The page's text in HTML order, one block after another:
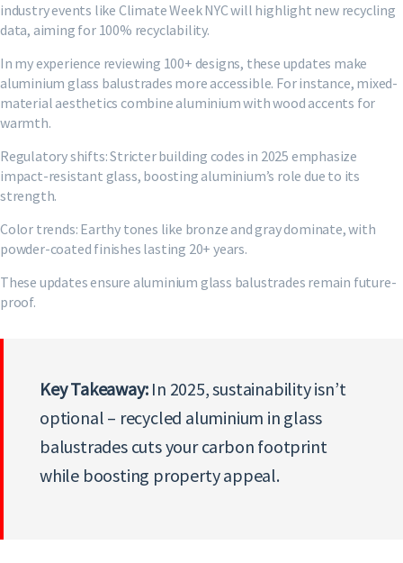
industry events like Climate Week NYC will highlight new recycling
data, aiming for 100% recyclability.
In my experience reviewing 100+ designs, these updates make
aluminium glass balustrades more accessible. For instance, mixed-
material aesthetics combine aluminium with wood accents for
warmth.
Regulatory shifts: Stricter building codes in 2025 emphasize
impact-resistant glass, boosting aluminium’s role due to its
strength.
Color trends: Earthy tones like bronze and gray dominate, with
powder-coated finishes lasting 20+ years.
These updates ensure aluminium glass balustrades remain future-
proof.
Key Takeaway:In 2025, sustainability isn’t
optional – recycled aluminium in glass
balustrades cuts your carbon footprint
while boosting property appeal.